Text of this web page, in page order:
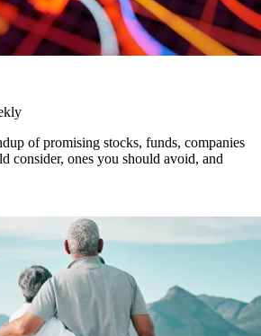
of promising stocks, funds, companies
consider, ones you should avoid, and